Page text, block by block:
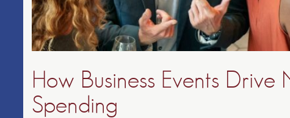
How Business Events Drive
Spending